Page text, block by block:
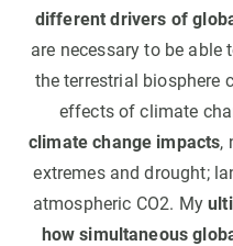
different drivers of
are necessary to be
the terrestrial biosphere
effects of climate
climate change impacts,
extremes and drought;
atmospheric CO2. My
how simultaneous